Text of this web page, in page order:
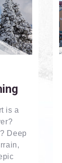
is a
Deep